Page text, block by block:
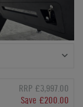
RRP £3,997.00
Save £200.00